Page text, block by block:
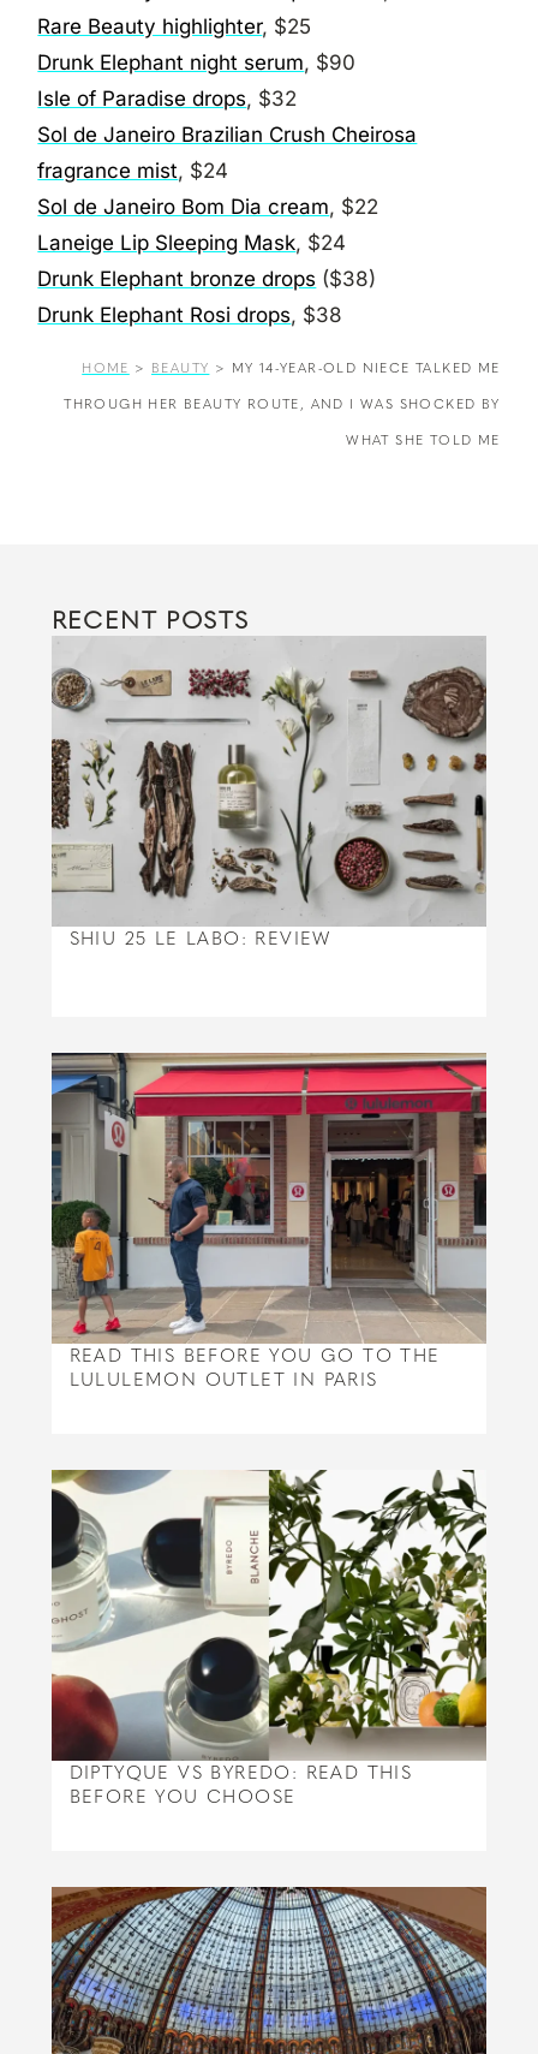
Rare Beauty highlighter, $25
Drunk Elephant night serum, $90
Isle of Paradise drops, $32
Sol de Janeiro Brazilian Crush Cheirosa
fragrance mist, $24
Sol de Janeiro Bom Dia cream, $22
Laneige Lip Sleeping Mask, $24
Drunk Elephant bronze drops ($38)
Drunk Elephant Rosi drops, $38
HOME > BEAUTY > MY 14-YEAR-OLD NIECE TALKED ME
THROUGH HER BEAUTY ROUTE, AND I WAS SHOCKED BY
WHAT SHE TOLD ME
RECENT POSTS
SHIU 25 LE LABO: REVIEW
READ THIS BEFORE YOU GO TO THE
LULULEMON OUTLET IN PARIS
DIPTYQUE VS BYREDO: READ THIS
BEFORE YOU CHOOSE